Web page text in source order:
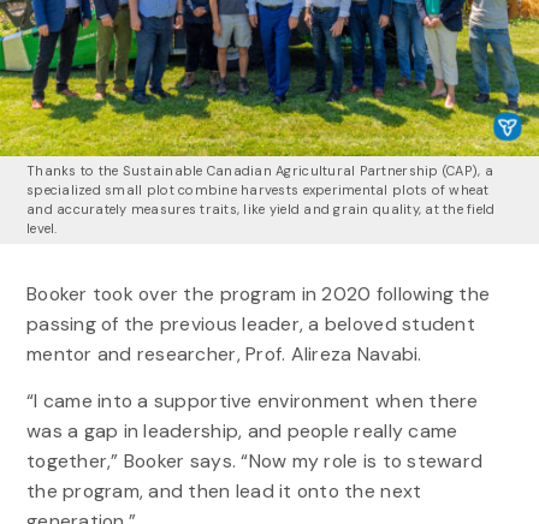
Thanks to the Sustainable Canadian Agricultural Partnership (CAP), a
specialized small plot combine harvests experimental plots of wheat
and accurately measures traits, like yield and grain quality, at the field
level.
Booker took over the program in 2020 following the
passing of the previous leader, a beloved student
mentor and researcher, Prof. Alireza Navabi.
“I came into a supportive environment when there
was a gap in leadership, and people really came
together,” Booker says. “Now my role is to steward
the program, and then lead it onto the next